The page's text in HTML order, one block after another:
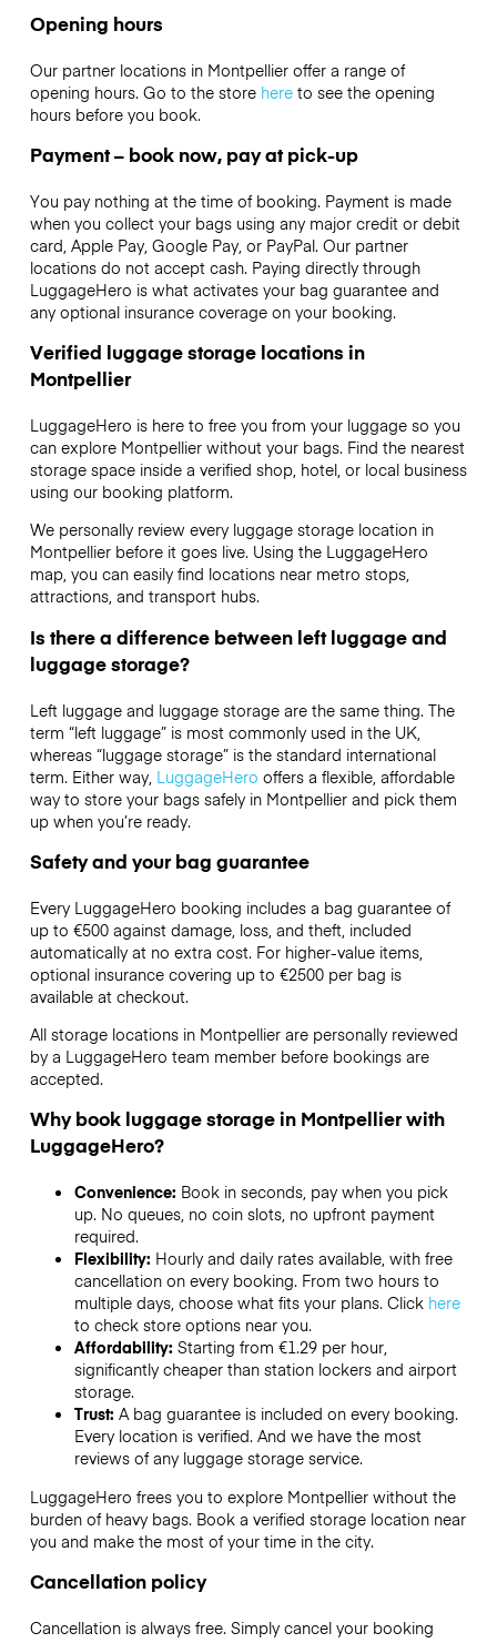
Opening hours
Our partner locations in Montpellier offer a range of
opening hours. Go to the store hereto see the opening
hours before you book.
Payment – book now, pay at pick-up
You pay nothing at the time of booking. Payment is made
when you collect your bags using any major credit or debit
card, Apple Pay, Google Pay, or PayPal. Our partner
locations do not accept cash. Paying directly through
LuggageHero is what activates your bag guarantee and
any optional insurance coverage on your booking.
Verified luggage storage locations in
Montpellier
LuggageHero is here to free you from your luggage so you
can explore Montpellier without your bags. Find the nearest
storage space inside a verified shop, hotel, or local business
using our booking platform.
We personally review every luggage storage location in
Montpellier before it goes live. Using the LuggageHero
map, you can easily find locations near metro stops,
attractions, and transport hubs.
Is there a difference between left luggage and
luggage storage?
Left luggage and luggage storage are the same thing. The
term “left luggage” is most commonly used in the UK,
whereas “luggage storage” is the standard international
term. Either way, LuggageHero offers a flexible, affordable
way to store your bags safely in Montpellier and pick them
up when you’re ready.
Safety and your bag guarantee
Every LuggageHero booking includes a bag guarantee of
up to €500 against damage, loss, and theft, included
automatically at no extra cost. For higher-value items,
optional insurance covering up to €2500per bag is
available at checkout.
All storage locations in Montpellier are personally reviewed
by a LuggageHero team member before bookings are
accepted.
Why book luggage storage in Montpellier with
LuggageHero?
Convenience: Book in seconds, pay when you pick
up. No queues, no coin slots, no upfront payment
required.
Flexibility: Hourly and daily rates available, with free
cancellation on every booking. From two hours to
multiple days, choose what fits your plans. Click here
to check store options near you.
Affordability: Starting from €1.29 per hour,
significantly cheaper than station lockers and airport
storage.
Trust: A bag guarantee is included on every booking.
Every location is verified. And we have the most
reviews of any luggage storage service.
LuggageHero frees you to explore Montpellier without the
burden of heavy bags. Book a verified storage location near
you and make the most of your time in the city.
Cancellation policy
Cancellation is always free. Simply cancel your booking